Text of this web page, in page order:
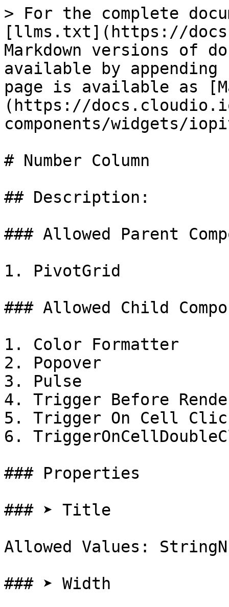
> For the complete
[llms.txt](https://
Markdown versions of
available by
page is available as
(https://
components/widgets/
# Number Column
## Description:
### Allowed Parent
1. PivotGrid
### Allowed Child
1. Color Formatter
2. Popover
3. Pulse
4. Trigger Before
5. Trigger On Cell
6.
### Properties
### ➤ Title
Allowed Values:
### ➤ Width